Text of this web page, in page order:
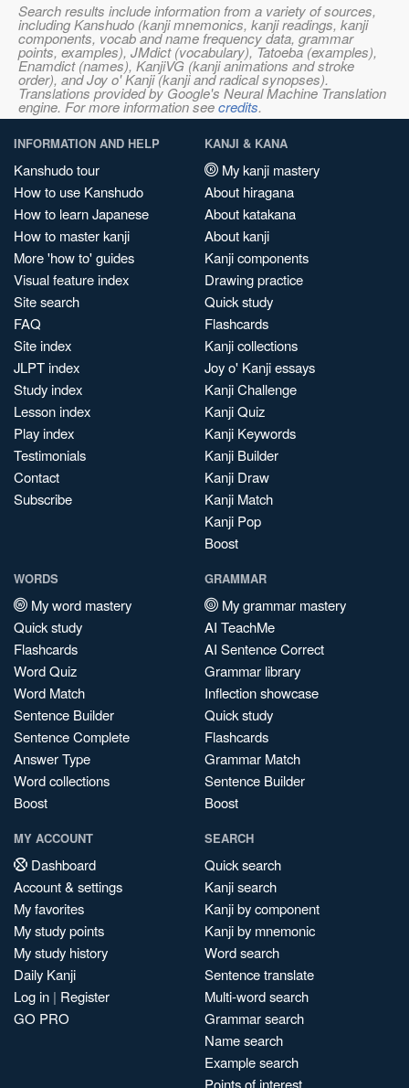
Search results include information from a variety of sources,
including Kanshudo (kanji mnemonics, kanji readings, kanji
components, vocab and name frequency data, grammar
points, examples), JMdict (vocabulary), Tatoeba (examples),
Enamdict (names), KanjiVG (kanji animations and stroke
order), and Joy o' Kanji (kanji and radical synopses).
Translations provided by Google's Neural Machine Translation
engine. For more information seecredits.
INFORMATION AND HELP
Kanshudo tour
How to use Kanshudo
How to learn Japanese
How to master kanji
More 'how to' guides
Visual feature index
Site search
FAQ
Site index
JLPT index
Study index
Lesson index
Play index
Testimonials
Contact
Subscribe
KANJI & KANA
My kanji mastery
About hiragana
About katakana
About kanji
Kanji components
Drawing practice
Quick study
Flashcards
Kanji collections
Joy o' Kanji essays
Kanji Challenge
Kanji Quiz
Kanji Keywords
Kanji Builder
Kanji Draw
Kanji Match
Kanji Pop
Boost
WORDS
My word mastery
Quick study
Flashcards
Word Quiz
Word Match
Sentence Builder
Sentence Complete
Answer Type
Word collections
Boost
GRAMMAR
My grammar mastery
AI TeachMe
AI Sentence Correct
Grammar library
Inflection showcase
Quick study
Flashcards
Grammar Match
Sentence Builder
Boost
MY ACCOUNT
Dashboard
Account & settings
My favorites
My study points
My study history
Daily Kanji
Log in | Register
GO PRO
SEARCH
Quick search
Kanji search
Kanji by component
Kanji by mnemonic
Word search
Sentence translate
Multi-word search
Grammar search
Name search
Example search
Points of interest